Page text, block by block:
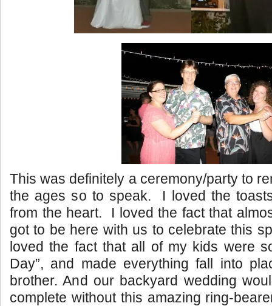
This was definitely a ceremony/party to
the ages so to speak. I loved the
from the heart. I loved the fact that
got to be here with us to celebrate this
loved the fact that all of my kids were
Day”, and made everything fall into
brother. And our backyard wedding
complete without this amazing ring-